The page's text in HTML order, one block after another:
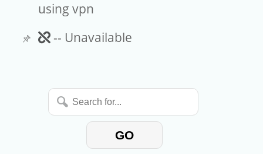
using vpn
Unavailable
-- Unavailable
Search
for...
GO